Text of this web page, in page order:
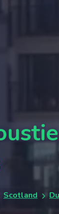
Scotland